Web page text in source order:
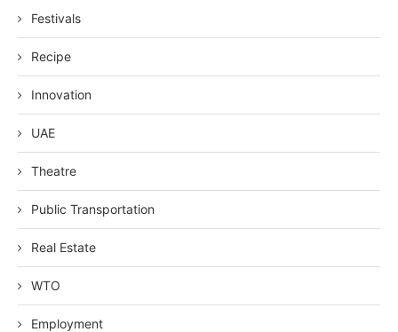
Festivals
Recipe
Innovation
UAE
Theatre
Public Transportation
Real Estate
WTO
Employment